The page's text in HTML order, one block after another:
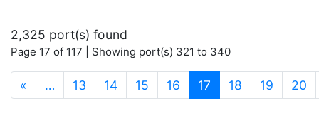
2,325 port(s) found
Page 17 of 117 | Showing port(s) 321 to 340
« … 13 14 15 16 17 (current)
18 19 20